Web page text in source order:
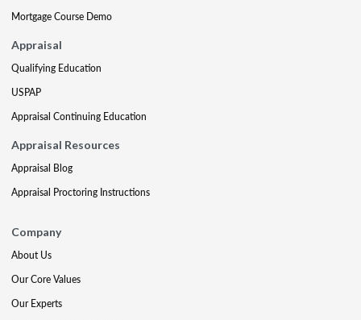
Mortgage Course Demo
Appraisal
Qualifying Education
USPAP
Appraisal Continuing Education
Appraisal Resources
Appraisal Blog
Appraisal Proctoring Instructions
Company
About Us
Our Core Values
Our Experts